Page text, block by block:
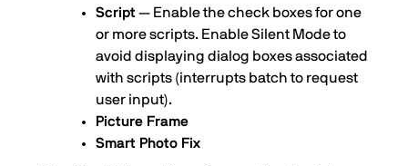
Script— Enable the check boxes for one
or more scripts. Enable Silent Mode to
avoid displaying dialog boxes associated
with scripts (interrupts batch to request
user input).
Picture Frame
Smart Photo Fix